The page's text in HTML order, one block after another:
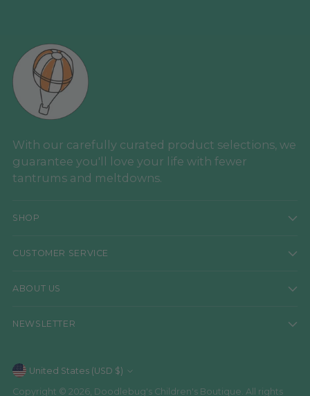
With our carefully curated product selections, we
guarantee you'll love your life with fewer
tantrums and meltdowns.
SHOP
CUSTOMER SERVICE
ABOUT US
NEWSLETTER
Currency United States (USD $)
Copyright © 2026, Doodlebug's Children's Boutique. All rights